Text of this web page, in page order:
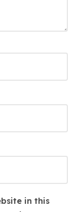
in this